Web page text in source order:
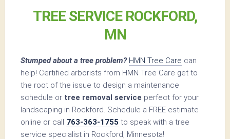
TREE SERVICE ROCKFORD,
MN
Stumped about a tree problem? HMN Tree Care can
help! Certified arborists from HMN Tree Care get to
the root of the issue to design a maintenance
schedule or tree removal service perfect for your
landscaping in Rockford. Schedule a FREE estimate
online or call 763-363-1755 to speak with a tree
service specialist in Rockford, Minnesota!